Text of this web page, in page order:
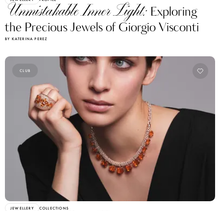
Unmistakable Inner Light: Exploring
the Precious Jewels of Giorgio Visconti
BY KATERINA PEREZ
CLUB
JEWELLERY COLLECTIONS